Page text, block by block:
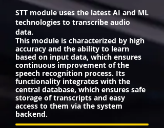
STT module uses the latest AI and ML
technologies to transcribe audio
data.
This module is characterized by high
accuracy and the ability to learn
based on input data, which ensures
continuous improvement of the
speech recognition process. Its
functionality integrates with the
central database, which ensures safe
storage of transcripts and easy
access to them via the system
backend.